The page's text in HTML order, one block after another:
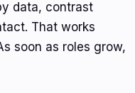
data, contrast
That works
soon as roles grow,